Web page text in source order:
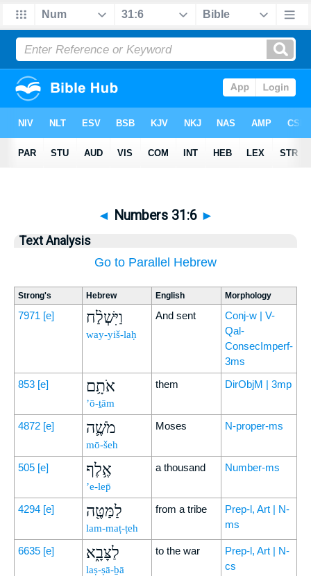
◄ Numbers 31:6 ►
Text Analysis
Go to Parallel Hebrew
Strong's Hebrew English Morphology
7971 [e] וַיִּשְׁלַ֨ח
way-yiš-laḥ
And sent
Conj-w | V-
Qal-
ConsecImperf-
3ms
853 [e] אֹתָ֥ם
’ō-ṯām
them DirObjM | 3mp
4872 [e] מֹשֶׁ֛ה
mō-šeh
Moses N-proper-ms
505 [e] אֶ֥לֶף
’e-lep̄
a thousand Number-ms
4294 [e] לַמַּטֶּ֖ה
lam-maṭ-ṭeh
from a tribe
Prep-l, Art | N-
ms
6635 [e] לַצָּבָ֑א
laṣ-ṣā-ḇā
to the war
Prep-l, Art | N-
cs